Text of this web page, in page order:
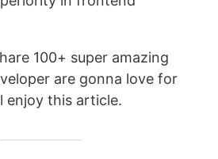
100+ super amazing
are gonna love for
enjoy this article.